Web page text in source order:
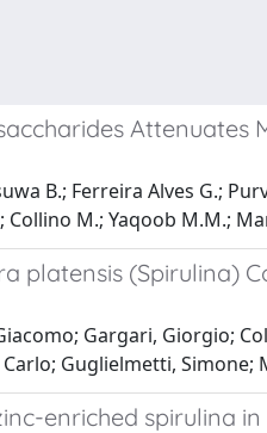
B.; Ferreira Alves G.;
M.; Yaqoob M.M.;
platensis (Spirulina)
Gargari, Giorgio;
Guglielmetti,
enriched spirulina